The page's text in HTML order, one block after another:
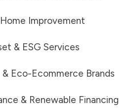
Improvement
& ESG Services
Eco-Ecommerce Brands
& Renewable Financing